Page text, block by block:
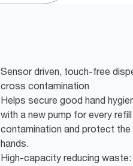
Sensor driven, touch-free
cross contamination
Helps secure good hand
with a new pump for every
contamination and protect
hands.
High-capacity reducing